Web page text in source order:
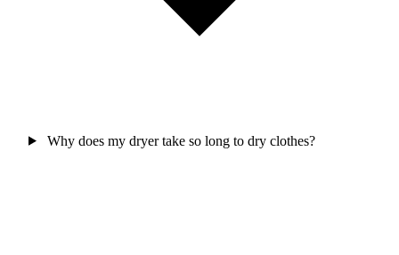
Why does my dryer take so long to dry clothes?